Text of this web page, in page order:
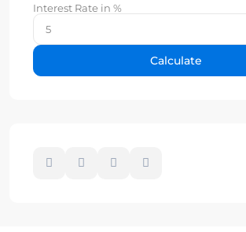
Interest Rate in %
Calculate